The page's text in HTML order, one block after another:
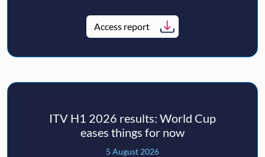
Access report
ITV H1 2026 results: World Cup
eases things for now
5 August 2026